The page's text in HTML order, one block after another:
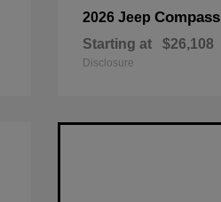
2026 JeepCompass
Starting at $26,108
Disclosure